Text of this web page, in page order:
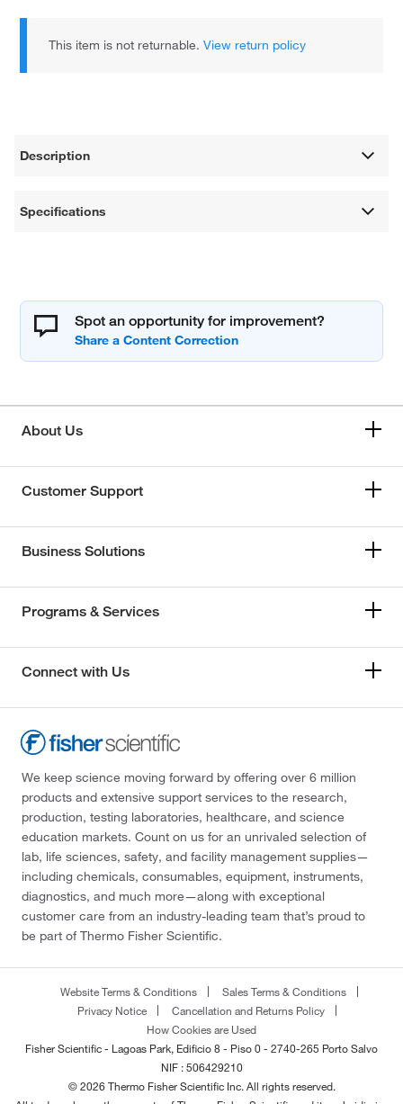
This item is not returnable.View return policy
Description
Specifications
Spot an opportunity for improvement?
About Us
Customer Support
Business Solutions
Programs & Services
Connect with Us
We keep science moving forward by offering over 6 million
products and extensive support services to the research,
production, testing laboratories, healthcare, and science
education markets. Count on us for an unrivaled selection of
lab, life sciences, safety, and facility management supplies—
including chemicals, consumables, equipment, instruments,
diagnostics, and much more—along with exceptional
customer care from an industry-leading team that’s proud to
be part of Thermo Fisher Scientific.
Website Terms & Conditions
Sales Terms & Conditions
Privacy Notice
Cancellation and Returns Policy
How Cookies are Used
Fisher Scientific - Lagoas Park, Edificio 8 - Piso 0 - 2740-265 Porto Salvo
NIF : 506429210
© 2026 Thermo Fisher Scientific Inc. All rights reserved.